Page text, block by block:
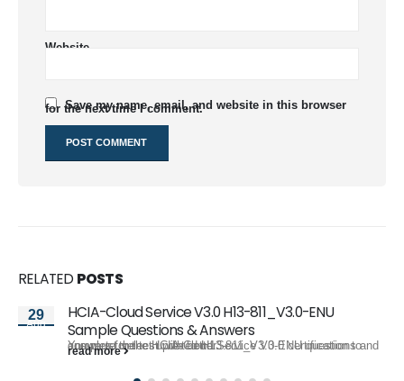
Website
Save my name, email, and website in this browser
for the next time I comment.
RELATED POSTS
29
Aug
HCIA-Cloud Service V3.0 H13-811_V3.0-ENU
Sample Questions & Answers
You must select updated H13-811_V3.0-ENU questions and answers for the HCIA-Cloud Service V3.0 certification to complete the test with better...
read more